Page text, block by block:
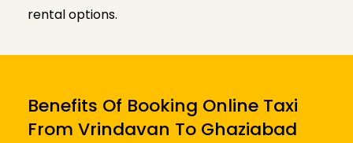
rental options.
Benefits Of Booking Online Taxi
From Vrindavan To Ghaziabad